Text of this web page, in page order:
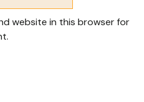
website in this browser for